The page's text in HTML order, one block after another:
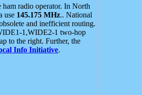
radio operator. In North
use 145.175 MHz.. National
and inefficient routing.
1,WIDE2-1 two-hop
to the right. Further, the
Info Initiative.